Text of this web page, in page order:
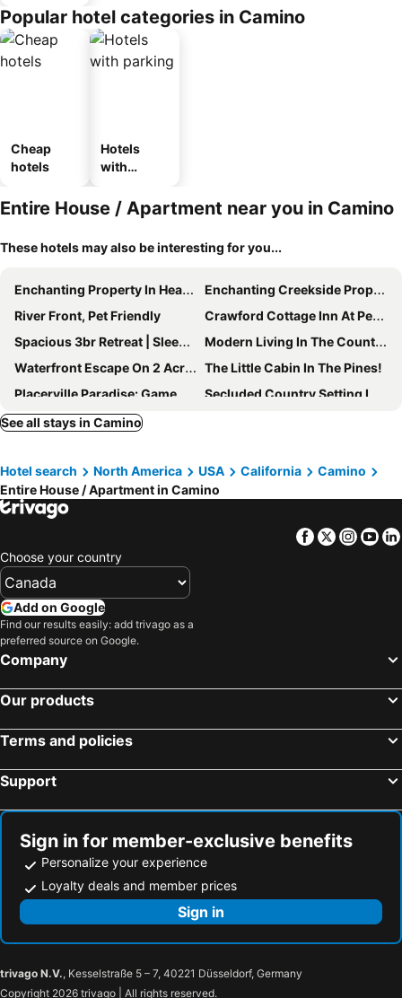
Popular hotel categories in Camino
Cheap
hotels
Hotels
with
Entire House / Apartment near you in Camino
These hotels may also be interesting for you...
Enchanting Property In Heart Of Apple Hill
Enchanting Creekside Property Featuring Two Cabins - Rent One Or Both
River Front, Pet Friendly
Crawford Cottage Inn At Perry Creek Nestled In The Wine Country.
Spacious 3br Retreat | Sleeps 10 | Free Parking
Modern Living In The Country - Placerville, Ca
Waterfront Escape On 2 Acres – 2 Cozy Cabins With Fire Pit & Nature Views
The Little Cabin In The Pines!
Placerville Paradise: Game Room + Hot Tub!
Secluded Country Setting In The Heart Of Gold Country - Yet Close To It All
Fairplay Lodge - Relax In Luxury In Wine Country
Miners Cottage
See all stays in Camino
Hotel search North America USA California
Camino
Entire House / Apartment in Camino
Facebook
Twitter
Choose your country
Add on Google
Find our results easily: add trivago as a
preferred source on Google.
Company
Our products
Terms and policies
Support
Sign in for member-exclusive benefits
Personalize your experience
Loyalty deals and member prices
Sign in
trivago N.V., Kesselstraße 5 – 7, 40221 Düsseldorf, Germany
Copyright 2026 trivago | All rights reserved.